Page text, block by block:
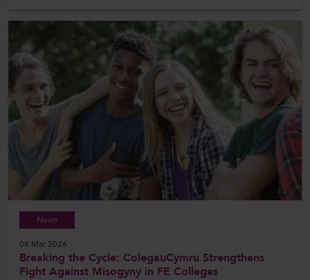
News
08 Mar 2026
Breaking the Cycle: ColegauCymru Strengthens
Fight Against Misogyny in FE Colleges